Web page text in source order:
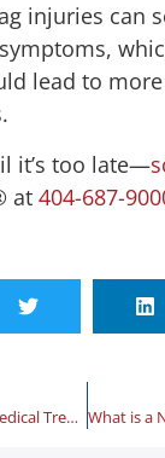
injuries can
lead to
it’s too late—
at 404-687-
Can’t Afford Medical Treatment After a Car Accident? Here’s What You Need to Know